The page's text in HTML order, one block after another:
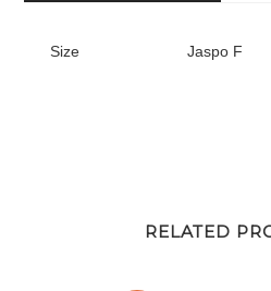
Size Jaspo F
RELATED